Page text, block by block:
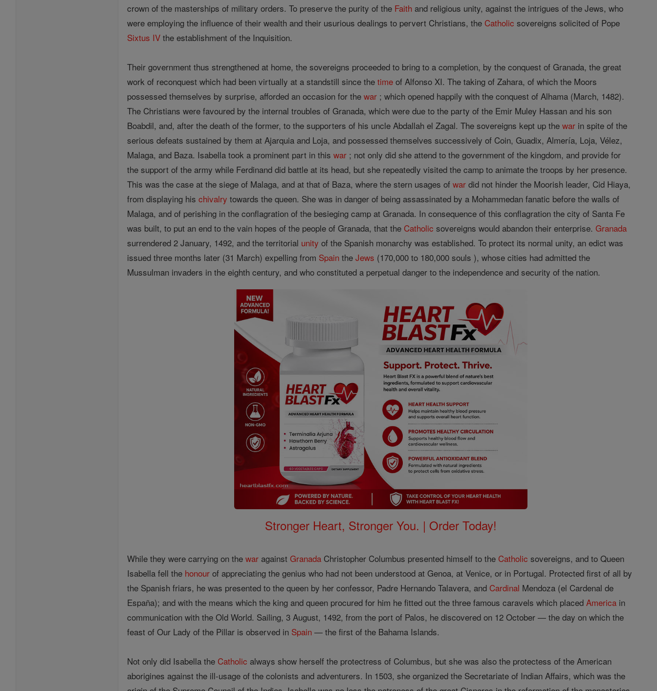
crown of the masterships of military orders. To preserve the purity of the Faith and religious unity, against the intrigues of the Jews, who
were employing the influence of their wealth and their usurious dealings to pervert Christians, the Catholic sovereigns solicited of Pope
Sixtus IV the establishment of the Inquisition.
Their government thus strengthened at home, the sovereigns proceeded to bring to a completion, by the conquest of Granada, the great
work of reconquest which had been virtually at a standstill since thetime of Alfonso XI. The taking of Zahara, of which the Moors
possessed themselves by surprise, afforded an occasion for thewar ; which opened happily with the conquest of Alhama (March, 1482).
The Christians were favoured by the internal troubles of Granada, which were due to the party of the Emir Muley Hassan and his son
Boabdil, and, after the death of the former, to the supporters of his uncle Abdallah el Zagal. The sovereigns kept up thewar in spite of the
serious defeats sustained by them at Ajarquia and Loja, and possessed themselves successively of Coin, Guadix, Almería, Loja, Vélez,
Malaga, and Baza. Isabella took a prominent part in thiswar ; not only did she attend to the government of the kingdom, and provide for
the support of the army while Ferdinand did battle at its head, but she repeatedly visited the camp to animate the troops by her presence.
This was the case at the siege of Malaga, and at that of Baza, where the stern usages ofwar did not hinder the Moorish leader, Cid Hiaya,
from displaying hischivalry towards the queen. She was in danger of being assassinated by a Mohammedan fanatic before the walls of
Malaga, and of perishing in the conflagration of the besieging camp at Granada. In consequence of this conflagration the city of Santa Fe
was built, to put an end to the vain hopes of the people of Granada, that the Catholic sovereigns would abandon their enterprise.Granada
surrendered 2 January, 1492, and the territorial unity of the Spanish monarchy was established. To protect its normal unity, an edict was
issued three months later (31 March) expelling from Spain theJews (170,000 to 180,000 souls ), whose cities had admitted the
Mussulman invaders in the eighth century, and who constituted a perpetual danger to the independence and security of the nation.
Stronger Heart, Stronger You. | Order Today!
While they were carrying on thewar againstGranada Christopher Columbus presented himself to the Catholic sovereigns, and to Queen
Isabella fell the honour of appreciating the genius who had not been understood at Genoa, at Venice, or in Portugal. Protected first of all by
the Spanish friars, he was presented to the queen by her confessor, Padre Hernando Talavera, and Cardinal Mendoza (el Cardenal de
España); and with the means which the king and queen procured for him he fitted out the three famous caravels which placedAmerica in
communication with the Old World. Sailing, 3 August, 1492, from the port of Palos, he discovered on 12 October — the day on which the
feast of Our Lady of the Pillar is observed in Spain — the first of the Bahama Islands.
Not only did Isabella the Catholic always show herself the protectress of Columbus, but she was also the protectess of the American
aborigines against the ill-usage of the colonists and adventurers. In 1503, she organized the Secretariate of Indian Affairs, which was the